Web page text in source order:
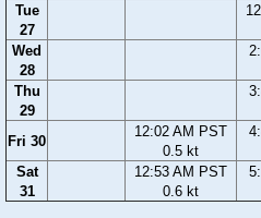
Tue
27
Wed
28
Thu
29
Fri 30
12:02 AM PST
0.5 kt
Sat
31
12:53 AM PST
0.6 kt